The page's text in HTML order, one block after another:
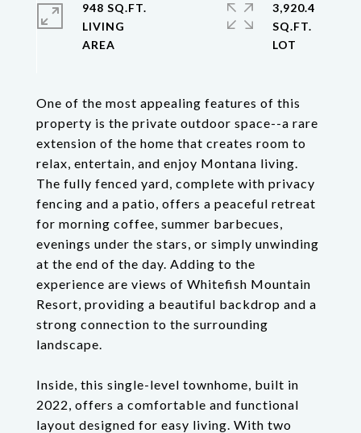
One of the most appealing features of this
property is the private outdoor space--a rare
extension of the home that creates room to
relax, entertain, and enjoy Montana living.
The fully fenced yard, complete with privacy
fencing and a patio, offers a peaceful retreat
for morning coffee, summer barbecues,
evenings under the stars, or simply unwinding
at the end of the day. Adding to the
experience are views of Whitefish Mountain
Resort, providing a beautiful backdrop and a
strong connection to the surrounding
landscape.
Inside, this single-level townhome, built in
2022, offers a comfortable and functional
layout designed for easy living. With two
948 SQ.FT.
LIVING
3,920.4
SQ.FT.